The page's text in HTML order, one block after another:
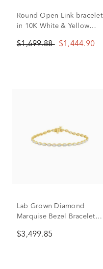
Round Open Link bracelet
in 10K White & Yellow
$1,699.88 $1,444.90
Lab Grown Diamond
Marquise Bezel Bracelet
ct. tw.)
$3,499.85